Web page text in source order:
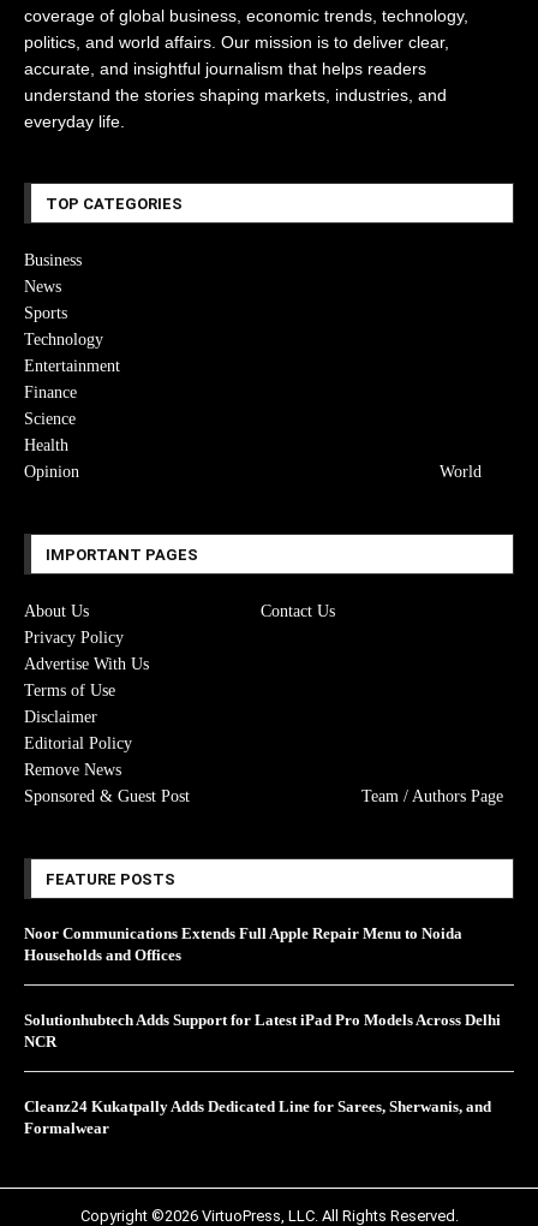
coverage of global business, economic trends, technology,
politics, and world affairs. Our mission is to deliver clear,
accurate, and insightful journalism that helps readers
understand the stories shaping markets, industries, and
everyday life.
TOP CATEGORIES
Business
News
Sports
Technology
Entertainment
Finance
Science
Health
Opinion
World
IMPORTANT PAGES
About Us
Contact Us
Privacy Policy
Advertise With Us
Terms of Use
Disclaimer
Editorial Policy
Remove News
Sponsored & Guest Post
Team / Authors Page
FEATURE POSTS
Noor Communications Extends Full Apple Repair Menu to Noida
Households and Offices
Solutionhubtech Adds Support for Latest iPad Pro Models Across Delhi
NCR
Cleanz24 Kukatpally Adds Dedicated Line for Sarees, Sherwanis, and
Formalwear
Copyright ©2026 VirtuoPress, LLC. All Rights Reserved.